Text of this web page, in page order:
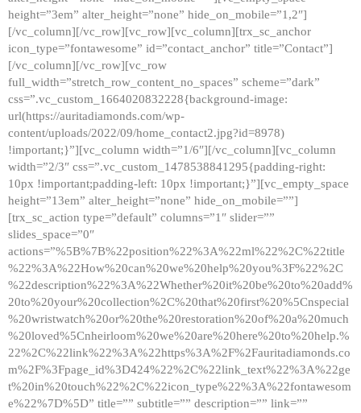
height=”3em” alter_height=”none” hide_on_mobile=”1,2″]
[/vc_column][/vc_row][vc_row][vc_column][trx_sc_anchor
icon_type=”fontawesome” id=”contact_anchor” title=”Contact”]
[/vc_column][/vc_row][vc_row
full_width=”stretch_row_content_no_spaces” scheme=”dark”
css=”.vc_custom_1664020832228{background-image:
url(https://auritadiamonds.com/wp-
content/uploads/2022/09/home_contact2.jpg?id=8978)
!important;}”][vc_column width=”1/6″][/vc_column][vc_column
width=”2/3″ css=”.vc_custom_1478538841295{padding-right:
10px !important;padding-left: 10px !important;}”][vc_empty_space
height=”13em” alter_height=”none” hide_on_mobile=””]
[trx_sc_action type=”default” columns=”1″ slider=””
slides_space=”0″
actions=”%5B%7B%22position%22%3A%22ml%22%2C%22title
%22%3A%22How%20can%20we%20help%20you%3F%22%2C
%22description%22%3A%22Whether%20it%20be%20to%20add%
20to%20your%20collection%2C%20that%20first%20%5Cnspecial
%20wristwatch%20or%20the%20restoration%20of%20a%20much
%20loved%5Cnheirloom%20we%20are%20here%20to%20help.%
22%2C%22link%22%3A%22https%3A%2F%2Fauritadiamonds.co
m%2F%3Fpage_id%3D424%22%2C%22link_text%22%3A%22ge
t%20in%20touch%22%2C%22icon_type%22%3A%22fontawesom
e%22%7D%5D” title=”” subtitle=”” description=”” link=””